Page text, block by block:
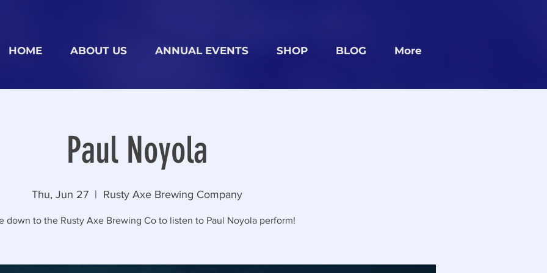
HOME ABOUT US ANNUAL EVENTS SHOP BLOG More
Paul Noyola
Thu, Jun 27
  |
Rusty Axe Brewing Company
down to the Rusty Axe Brewing Co to listen to Paul Noyola perform!